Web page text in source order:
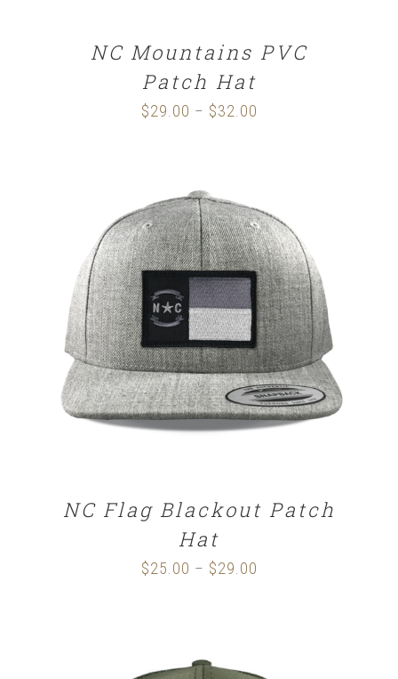
NC Mountains PVC
Patch Hat
$29.00 – $32.00
$32.00
SELECT OPTIONS / DETAILS
NC Flag Blackout Patch
Hat
$25.00 – $29.00